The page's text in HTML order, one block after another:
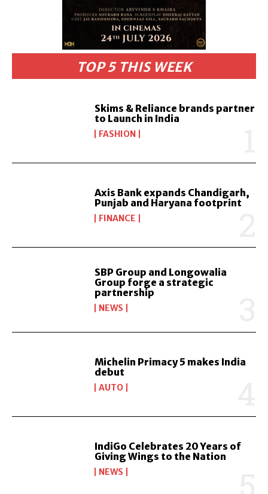
TOP 5 THIS WEEK
Skims & Reliance brands partner
to Launch in India
FASHION
Axis Bank expands Chandigarh,
Punjab and Haryana footprint
FINANCE
SBP Group and Longowalia
Group forge a strategic
partnership
NEWS
Michelin Primacy 5 makes India
debut
AUTO
IndiGo Celebrates 20 Years of
Giving Wings to the Nation
NEWS